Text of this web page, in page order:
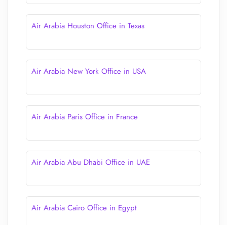
Air Arabia Houston Office in Texas
Air Arabia New York Office in USA
Air Arabia Paris Office in France
Air Arabia Abu Dhabi Office in UAE
Air Arabia Cairo Office in Egypt